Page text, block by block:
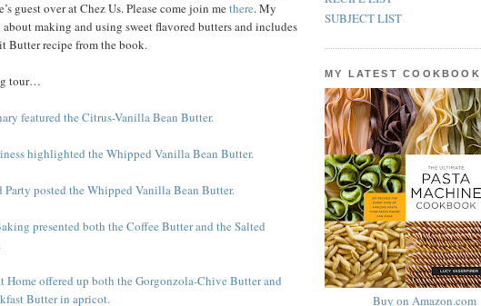
guest over at Chez Us. Please come join methere. My
about making and using sweet flavored butters and includes
Butter recipe from the book.
tour…
featured the Citrus-Vanilla Bean Butter.
highlighted the Whipped Vanilla Bean Butter.
Party posted the Whipped Vanilla Bean Butter.
presented both the Coffee Butter and the Salted
Home offered up both the Gorgonzola-Chive Butter and
Butter in apricot.
SUBJECT LIST
MY LATEST COOKBOOK
Buy on Amazon.com